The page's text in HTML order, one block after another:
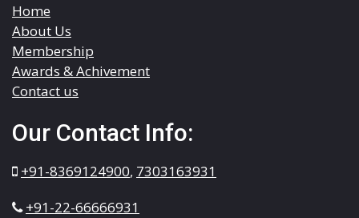
Home
About Us
Membership
Awards & Achivement
Contact us
Our Contact Info:
+91-8369124900, 7303163931
+91-22-66666931